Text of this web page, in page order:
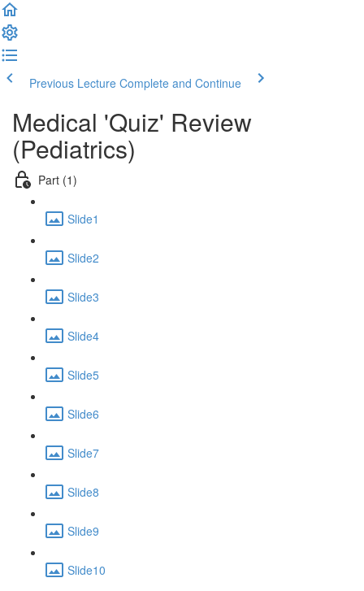
Previous Lecture Complete and Continue
Medical 'Quiz' Review
(Pediatrics)
Part (1)
Slide1
Slide2
Slide3
Slide4
Slide5
Slide6
Slide7
Slide8
Slide9
Slide10